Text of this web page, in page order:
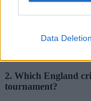
Data Deletion
Credit:
A: 3
2. Which England
tournament?